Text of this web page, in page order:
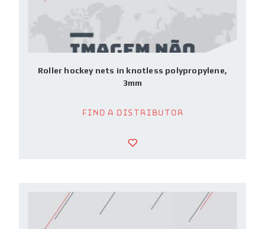
Roller hockey nets in knotless polypropylene,
3mm
Find a Distributor